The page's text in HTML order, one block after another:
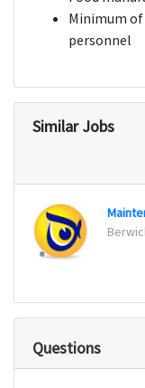
Minimum
personnel
Similar Jobs
Questions